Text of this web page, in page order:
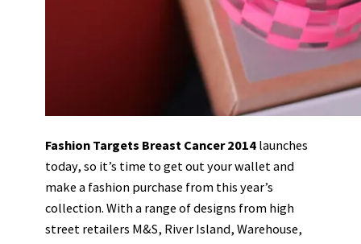
Fashion Targets Breast Cancer 2014 launches
today, so it’s time to get out your wallet and
make a fashion purchase from this year’s
collection. With a range of designs from high
street retailers M&S, River Island, Warehouse,